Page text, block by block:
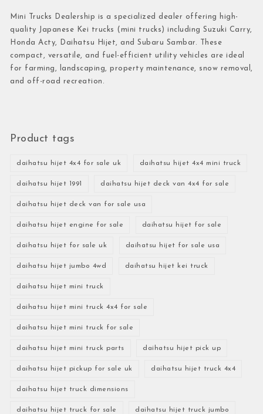
Mini Trucks Dealership is a specialized dealer offering high-
quality Japanese Kei trucks (mini trucks) including Suzuki Carry,
Honda Acty, Daihatsu Hijet, and Subaru Sambar. These
compact, versatile, and fuel-efficient utility vehicles are ideal
for farming, landscaping, property maintenance, snow removal,
and off-road recreation.
Product tags
daihatsu hijet 4x4 for sale uk daihatsu hijet 4x4 mini truck
daihatsu hijet 1991 daihatsu hijet deck van 4x4 for sale
daihatsu hijet deck van for sale usa
daihatsu hijet engine for sale daihatsu hijet for sale
daihatsu hijet for sale uk daihatsu hijet for sale usa
daihatsu hijet jumbo 4wd daihatsu hijet kei truck
daihatsu hijet mini truck
daihatsu hijet mini truck 4x4 for sale
daihatsu hijet mini truck for sale
daihatsu hijet mini truck parts daihatsu hijet pick up
daihatsu hijet pickup for sale uk daihatsu hijet truck 4x4
daihatsu hijet truck dimensions
daihatsu hijet truck for sale daihatsu hijet truck jumbo